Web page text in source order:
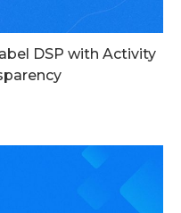
DSP with Activity